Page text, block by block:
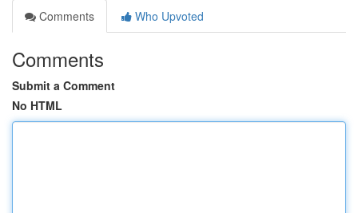
Comments
Who Upvoted
Comments
Submit a Comment
No HTML